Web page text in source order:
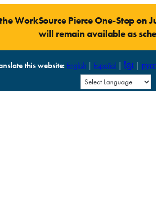
WorkSource Pierce One-Stop
will remain available as
this website: English | Español |ខ្មែរ |